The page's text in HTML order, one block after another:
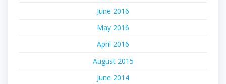
June 2016
May 2016
April 2016
August 2015
June 2014